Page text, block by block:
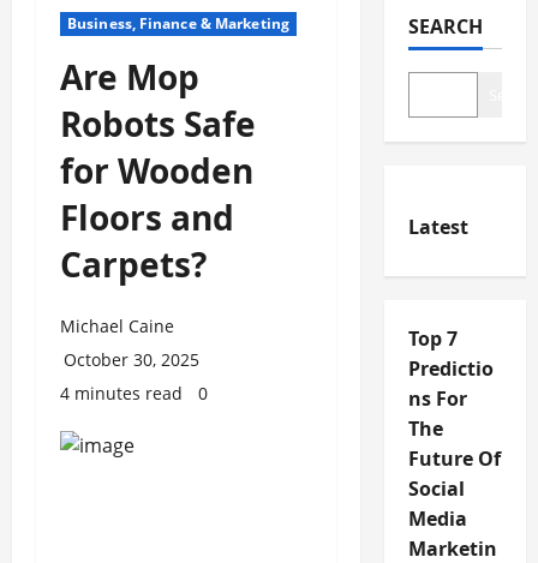
Business, Finance & Marketing
Are Mop
Robots Safe
for Wooden
Floors and
Carpets?
Michael Caine
October 30, 2025
4 minutes read
0
SEARCH
Latest
Top 7
Predictio
ns For
The
Future Of
Social
Media
Marketin